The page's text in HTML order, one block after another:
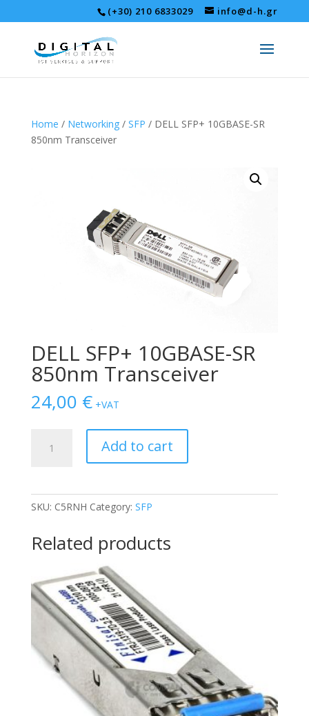
(+30) 210 6833029 info@d-h.gr
Home / Networking/ SFP / DELL SFP+ 10GBASE-SR
850nm Transceiver
DELL SFP+ 10GBASE-SR
850nm Transceiver
24,00 € +VAT
SFP+
Add to cart
SKU: C5RNH Category: SFP
Related products